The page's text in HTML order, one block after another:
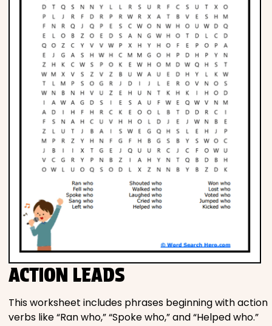
ACTION LEADS
This worksheet includes phrases beginning with action
verbs like “Ran who,” “Spoke who,” and “Helped who.”